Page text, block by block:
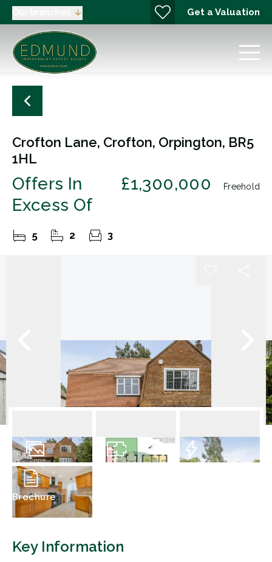
Get a Valuation
Crofton Lane, Crofton, Orpington, BR5
1HL
Offers In
Excess Of
£1,300,000 Freehold
5 2 3
17 Photos
Brochure
Key Information